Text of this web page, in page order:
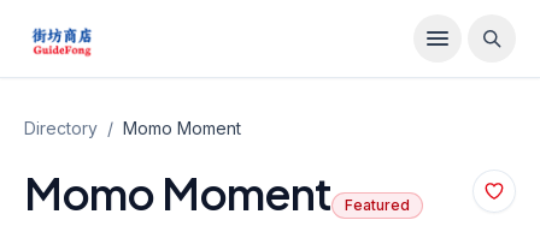
Directory / Momo Moment
Momo Moment Featured